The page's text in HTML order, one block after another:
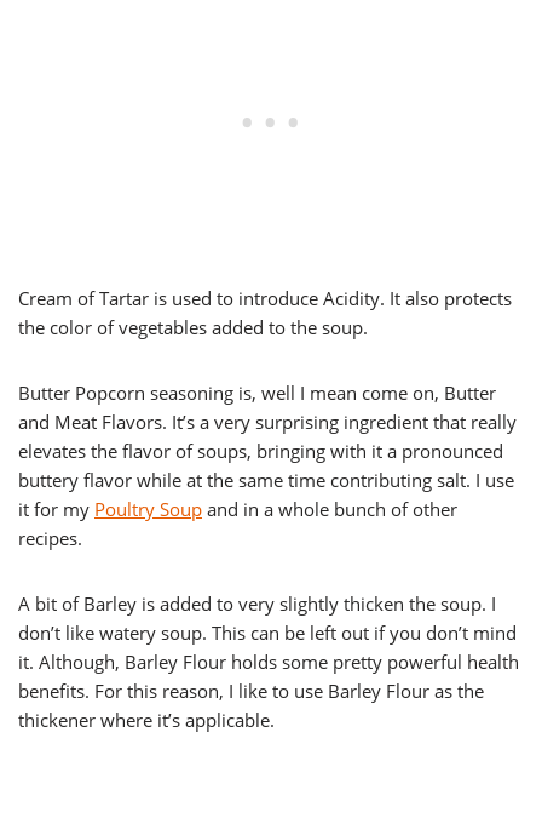
Cream of Tartar is used to introduce Acidity. It also protects
the color of vegetables added to the soup.
Butter Popcorn seasoning is, well I mean come on, Butter
and Meat Flavors. It’s a very surprising ingredient that really
elevates the flavor of soups, bringing with it a pronounced
buttery flavor while at the same time contributing salt. I use
it for my Poultry Soup and in a whole bunch of other
recipes.
A bit of Barley is added to very slightly thicken the soup. I
don’t like watery soup. This can be left out if you don’t mind
it. Although, Barley Flour holds some pretty powerful health
benefits. For this reason, I like to use Barley Flour as the
thickener where it’s applicable.